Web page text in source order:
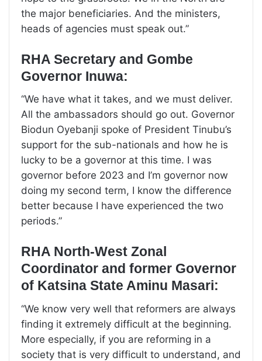
the major beneficiaries. And the ministers,
heads of agencies must speak out.”
RHA Secretary and Gombe
Governor Inuwa:
“We have what it takes, and we must deliver.
All the ambassadors should go out. Governor
Biodun Oyebanji spoke of President Tinubu’s
support for the sub-nationals and how he is
lucky to be a governor at this time. I was
governor before 2023 and I’m governor now
doing my second term, I know the difference
better because I have experienced the two
periods.”
RHA North-West Zonal
Coordinator and former Governor
of Katsina State Aminu Masari:
“We know very well that reformers are always
finding it extremely difficult at the beginning.
More especially, if you are reforming in a
society that is very difficult to understand, and